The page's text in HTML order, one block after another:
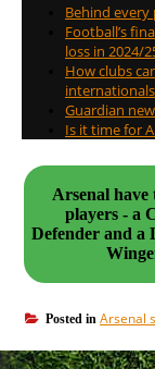
Behind every
Football’s
loss in 2024/
How clubs
Guardian
Is it time for
Arsenal have
players - a
Defender and a
Posted in Arsenal